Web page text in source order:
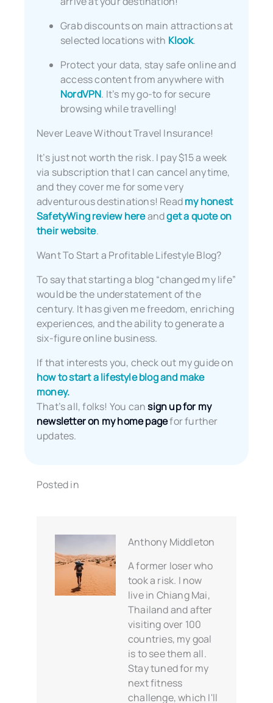
Grab discounts on main attractions at
selected locations with Klook.
Protect your data, stay safe online and
access content from anywhere with
NordVPN. It’s my go-to for secure
browsing while travelling!
Never Leave Without Travel Insurance!
It’s just not worth the risk. I pay $15 a week
via subscription that I can cancel anytime,
and they cover me for some very
adventurous destinations! Readmy honest
SafetyWing review hereandget a quote on
their website.
Want To Start a Profitable Lifestyle Blog?
To say that starting a blog “changed my life”
would be the understatement of the
century. It has given me freedom, enriching
experiences, and the ability to generate a
six-figure online business.
If that interests you, check out my guide on
how to start a lifestyle blog and make
money.
That’s all, folks! You cansign up for my
newsletter on my home pagefor further
updates.
Posted in
Anthony Middleton
A former loser who
took a risk. I now
live in Chiang Mai,
Thailand and after
visiting over 100
countries, my goal
is to see them all.
Stay tuned for my
next fitness
challenge, which I'll